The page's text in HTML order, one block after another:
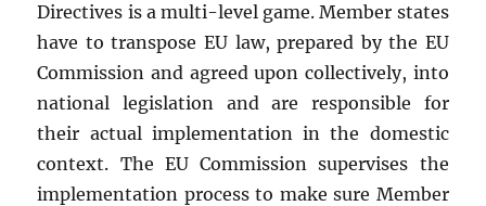
Directives is a multi-level game. Member states
have to transpose EU law, prepared by the EU
Commission and agreed upon collectively, into
national legislation and are responsible for
their actual implementation in the domestic
context. The EU Commission supervises the
implementation process to make sure Member